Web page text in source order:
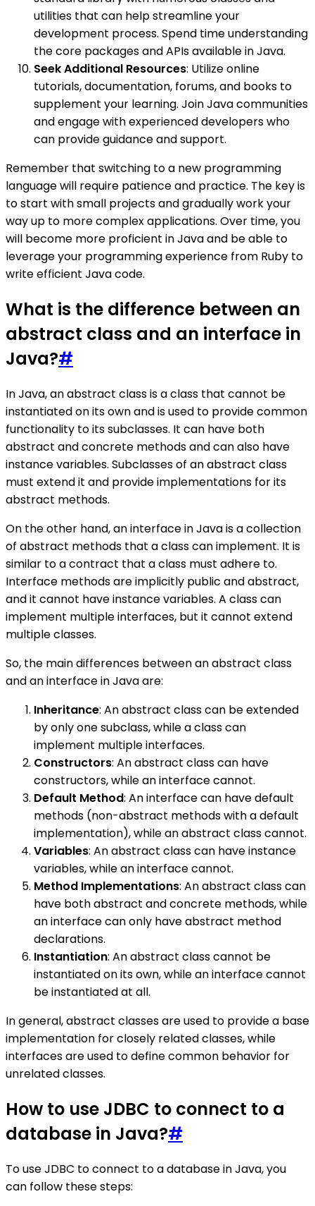
utilities that can help streamline your
development process. Spend time understanding
the core packages and APIs available in Java.
Seek Additional Resources: Utilize online
tutorials, documentation, forums, and books to
supplement your learning. Join Java communities
and engage with experienced developers who
can provide guidance and support.
Remember that switching to a new programming
language will require patience and practice. The key is
to start with small projects and gradually work your
way up to more complex applications. Over time, you
will become more proficient in Java and be able to
leverage your programming experience from Ruby to
write efficient Java code.
What is the difference between an
abstract class and an interface in
Java?#
In Java, an abstract class is a class that cannot be
instantiated on its own and is used to provide common
functionality to its subclasses. It can have both
abstract and concrete methods and can also have
instance variables. Subclasses of an abstract class
must extend it and provide implementations for its
abstract methods.
On the other hand, an interface in Java is a collection
of abstract methods that a class can implement. It is
similar to a contract that a class must adhere to.
Interface methods are implicitly public and abstract,
and it cannot have instance variables. A class can
implement multiple interfaces, but it cannot extend
multiple classes.
So, the main differences between an abstract class
and an interface in Java are:
Inheritance: An abstract class can be extended
by only one subclass, while a class can
implement multiple interfaces.
Constructors: An abstract class can have
constructors, while an interface cannot.
Default Method: An interface can have default
methods (non-abstract methods with a default
implementation), while an abstract class cannot.
Variables: An abstract class can have instance
variables, while an interface cannot.
Method Implementations: An abstract class can
have both abstract and concrete methods, while
an interface can only have abstract method
declarations.
Instantiation: An abstract class cannot be
instantiated on its own, while an interface cannot
be instantiated at all.
In general, abstract classes are used to provide a base
implementation for closely related classes, while
interfaces are used to define common behavior for
unrelated classes.
How to use JDBC to connect to a
database in Java?#
To use JDBC to connect to a database in Java, you
can follow these steps: